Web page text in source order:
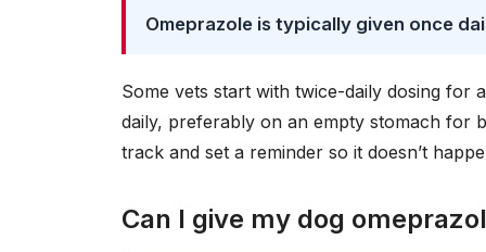
Omeprazole is typically given once
Some vets start with twice-daily dosing for
daily, preferably on an empty stomach for
track and set a reminder so it doesn’t
Can I give my dog